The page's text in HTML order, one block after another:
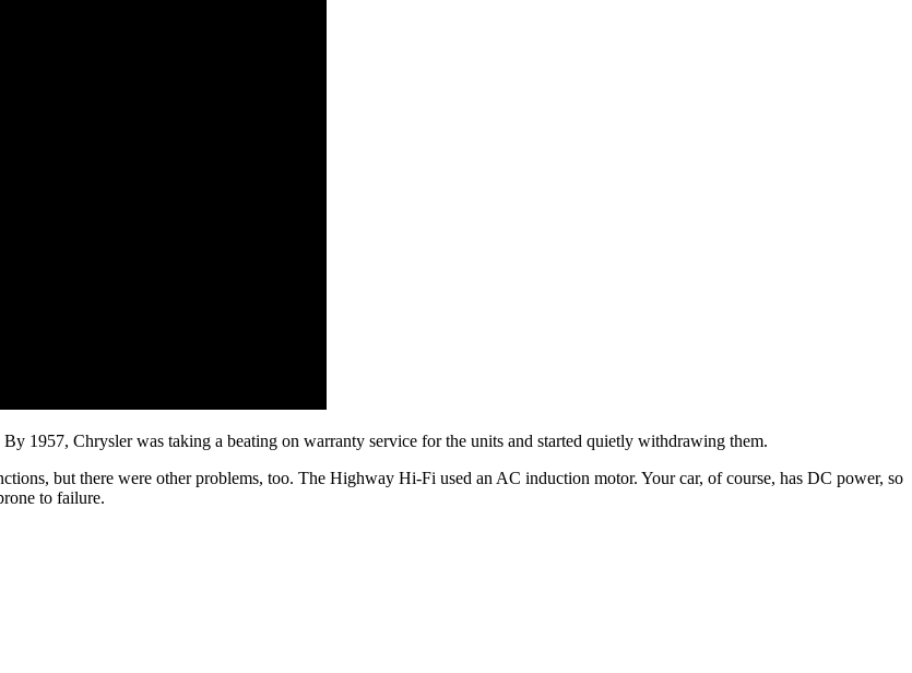
1957, Chrysler was taking a beating on warranty service for the units and started quietly withdrawing them.
but there were other problems, too. The Highway Hi-Fi used an AC induction motor. Your car, of course, has DC power, so
to failure.